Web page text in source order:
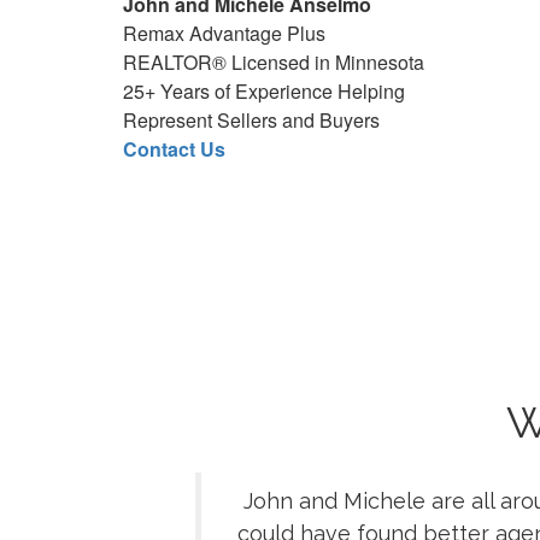
JMA Home
MN
Remax Advantage Plus
REALTOR® Licensed in Minnesota
25+ Years of Experience Helping
Represent Sellers and Buyers
Contact Us
John and Michele are all
could have found better